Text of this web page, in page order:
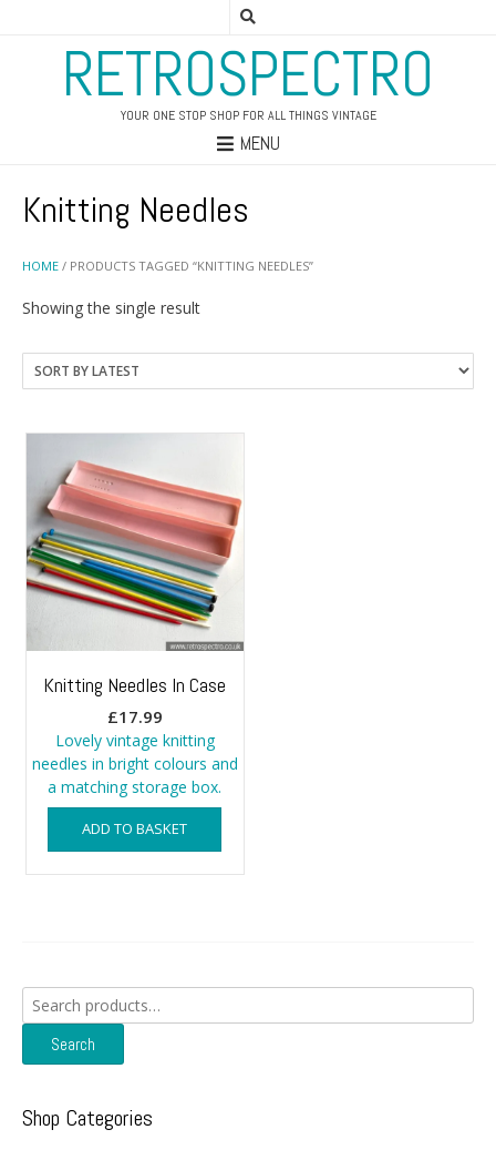
RETROSPECTRO
YOUR ONE STOP SHOP FOR ALL THINGS VINTAGE
MENU
HOME / PRODUCTS TAGGED “KNITTING NEEDLES”
Knitting Needles
Showing the single result
Knitting Needles In Case
£17.99
Lovely vintage knitting
needles in bright colours and
a matching storage box.
ADD TO BASKET
Search
for:
Search
Shop Categories